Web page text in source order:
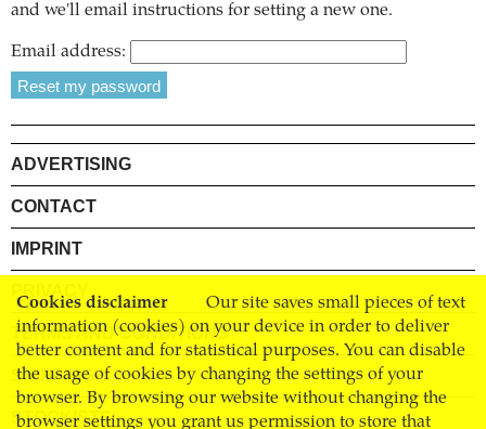
Cookies disclaimer
Our site saves small pieces of text
information (cookies) on your device in order to deliver
better content and for statistical purposes. You can disable
the usage of cookies by changing the settings of your
browser. By browsing our website without changing the
browser settings you grant us permission to store that
and we'll email instructions for setting a new one.
Email address:
ADVERTISING
CONTACT
IMPRINT
PRIVACY
TERMS AND CONDITIONS
SHIPPING
STOCKISTS